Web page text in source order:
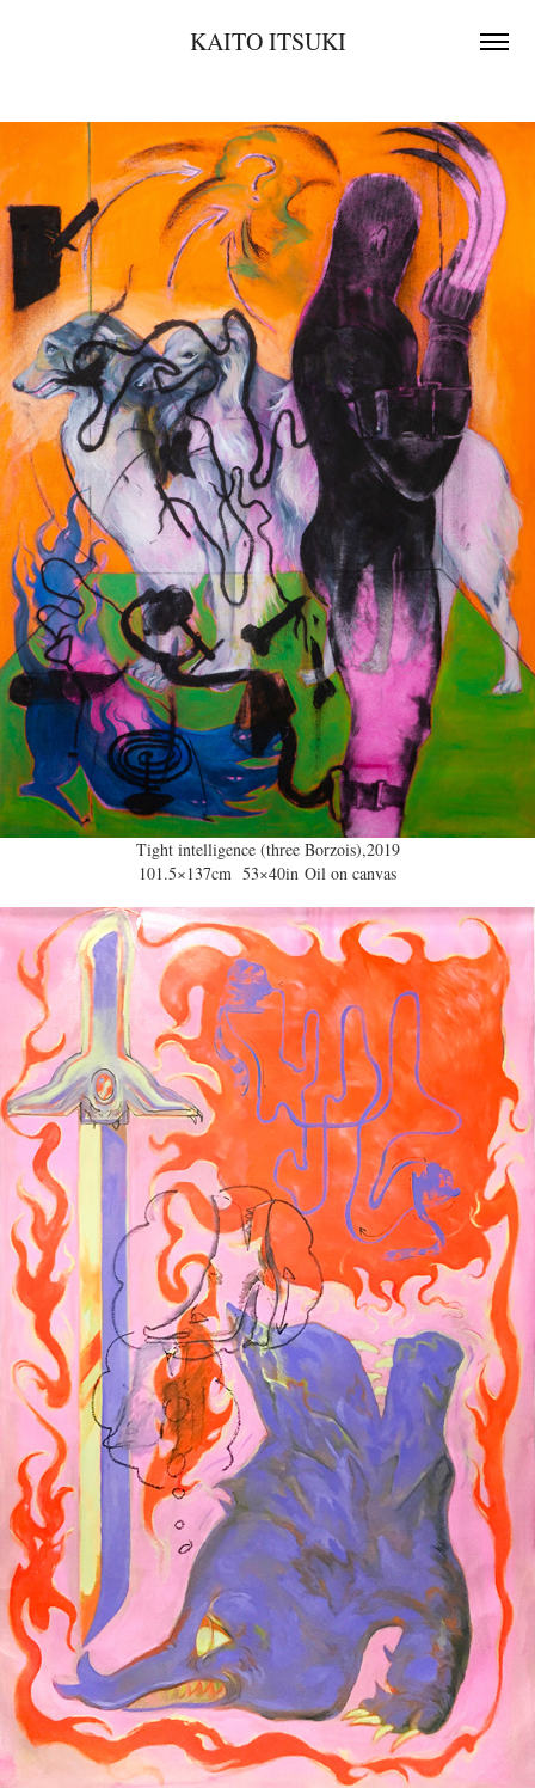
KAITO ITSUKI
Tight intelligence (three Borzois),2019
101.5×137cm 53×40in Oil on canvas